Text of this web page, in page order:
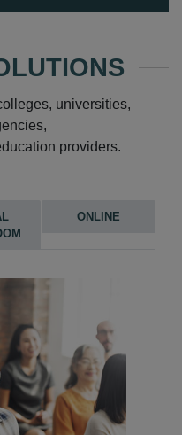
universities,
providers.
ONLINE